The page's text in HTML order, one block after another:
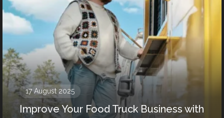
17 August 2025
Improve Your Food Truck Business with